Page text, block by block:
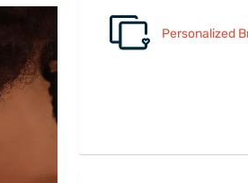
Personalized